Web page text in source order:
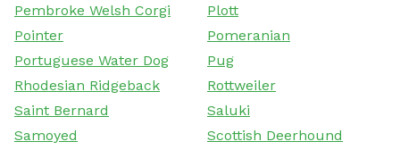
Pembroke Welsh Corgi
Plott
Pointer
Pomeranian
Portuguese Water Dog
Pug
Rhodesian Ridgeback
Rottweiler
Saint Bernard
Saluki
Samoyed
Scottish Deerhound